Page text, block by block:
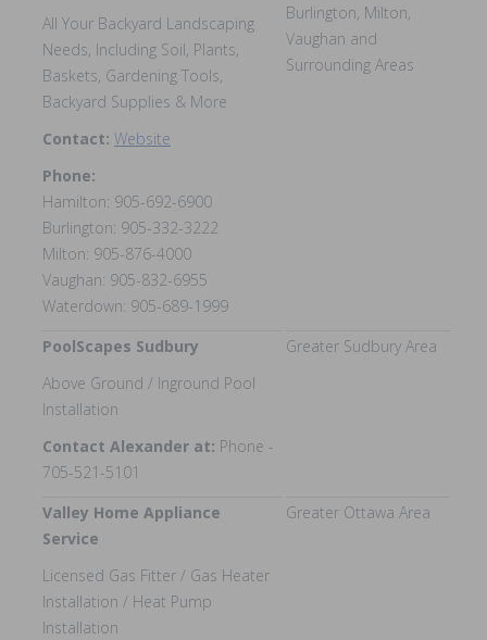
All Your Backyard Landscaping
Needs, Including Soil, Plants,
Baskets, Gardening Tools,
Backyard Supplies & More
Contact: Website
Phone:
Hamilton: 905-692-6900
Burlington: 905-332-3222
Milton: 905-876-4000
Vaughan: 905-832-6955
Waterdown: 905-689-1999
Burlington, Milton,
Vaughan and
Surrounding Areas
PoolScapes Sudbury
Above Ground / Inground Pool
Installation
Contact Alexander at: Phone -
705-521-5101
Greater Sudbury Area
Valley Home Appliance
Service
Licensed Gas Fitter / Gas Heater
Installation / Heat Pump
Installation
Greater Ottawa Area